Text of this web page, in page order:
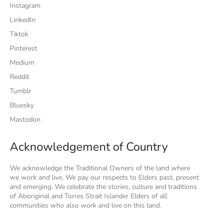
Instagram
LinkedIn
Tiktok
Pinterest
Medium
Reddit
Tumblr
Bluesky
Mastodon
Acknowledgement of Country
We acknowledge the Traditional Owners of the land where
we work and live. We pay our respects to Elders past, present
and emerging. We celebrate the stories, culture and traditions
of Aboriginal and Torres Strait Islander Elders of all
communities who also work and live on this land.